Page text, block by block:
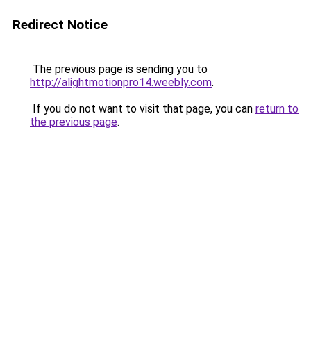
Redirect Notice
The previous page is sending you to
http://alightmotionpro14.weebly.com.
If you do not want to visit that page, you can return to
the previous page.